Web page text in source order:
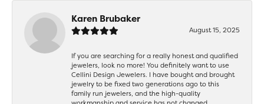
Karen Brubaker
August 15, 2025
If you are searching for a really honest and qualified
jewelers, look no more! You definitely want to use
Cellini Design Jewelers. I have bought and brought
jewelry to be fixed two generations ago to this
family run jewelers, and the high-quality